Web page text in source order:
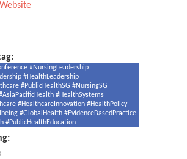
#NursingLeadership
#HealthLeadership
#PublicHealthSG #NursingSG
#HealthSystems
#HealthcareInnovation #HealthPolicy
#GlobalHealth #EvidenceBasedPractice
#PublicHealthEducation